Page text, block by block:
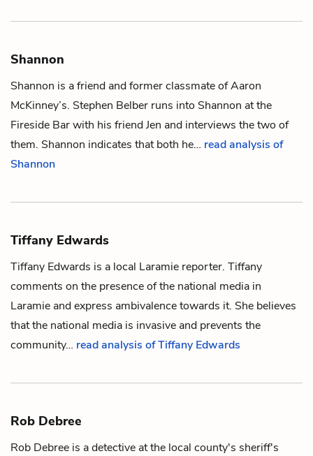
Shannon
Shannon is a friend and former classmate ofAaron
McKinney’s. Stephen Belber runs into Shannon at the
Fireside Bar with his friendJen and interviews the two of
them. Shannon indicates that both he… read analysis of
Shannon
Tiffany Edwards
Tiffany Edwards is a local Laramie reporter. Tiffany
comments on the presence of the national media in
Laramie and express ambivalence towards it. She believes
that the national media is invasive and prevents the
community… read analysis of Tiffany Edwards
Rob Debree
Rob Debree is a detective at the local county's sheriff's